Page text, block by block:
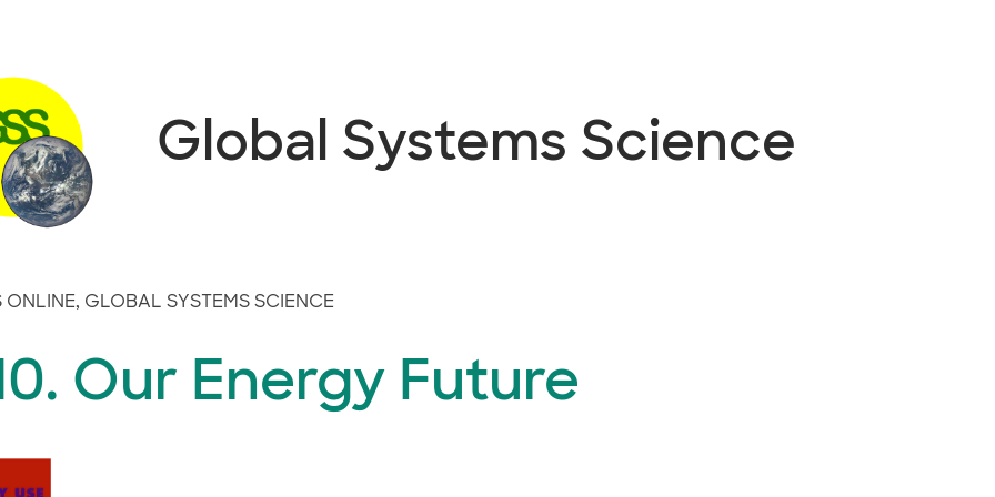
Global Systems Science
ONLINE, GLOBAL SYSTEMS SCIENCE
Our Energy Future